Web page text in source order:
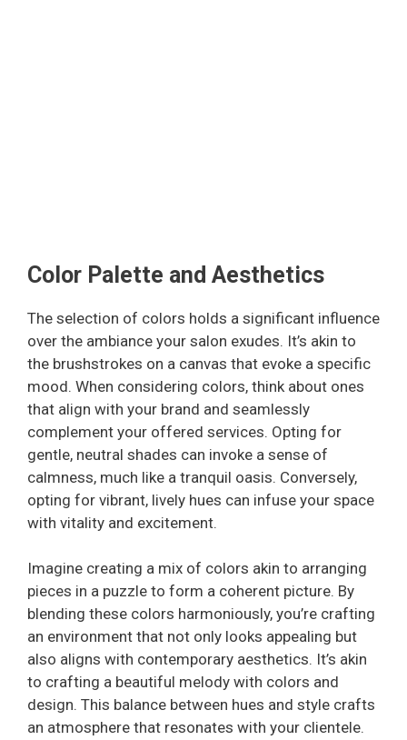
Color Palette and Aesthetics
The selection of colors holds a significant influence
over the ambiance your salon exudes. It’s akin to
the brushstrokes on a canvas that evoke a specific
mood. When considering colors, think about ones
that align with your brand and seamlessly
complement your offered services. Opting for
gentle, neutral shades can invoke a sense of
calmness, much like a tranquil oasis. Conversely,
opting for vibrant, lively hues can infuse your space
with vitality and excitement.
Imagine creating a mix of colors akin to arranging
pieces in a puzzle to form a coherent picture. By
blending these colors harmoniously, you’re crafting
an environment that not only looks appealing but
also aligns with contemporary aesthetics. It’s akin
to crafting a beautiful melody with colors and
design. This balance between hues and style crafts
an atmosphere that resonates with your clientele.